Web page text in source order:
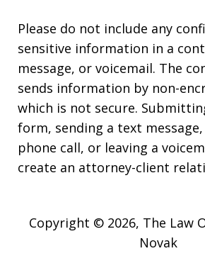
Please do not include any
sensitive information in a
message, or voicemail. The
sends information by non-
which is not secure.
form, sending a text
phone call, or leaving a
create an attorney-client
Copyright © 2026, The Law
Novak